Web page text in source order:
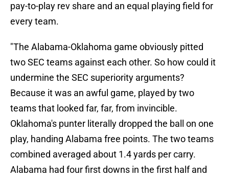
pay-to-play rev share and an equal playing field for
every team.
"The Alabama-Oklahoma game obviously pitted
two SEC teams against each other. So how could it
undermine the SEC superiority arguments?
Because it was an awful game, played by two
teams that looked far, far, from invincible.
Oklahoma's punter literally dropped the ball on one
play, handing Alabama free points. The two teams
combined averaged about 1.4 yards per carry.
Alabama had four first downs in the first half and